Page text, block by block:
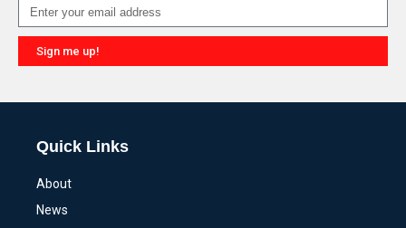
Sign me up!
Quick Links
About
News